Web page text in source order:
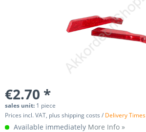
€2.70 *
sales unit: 1 piece
Prices incl. VAT, plus shipping costs / Delivery Times
Available immediately More Info »